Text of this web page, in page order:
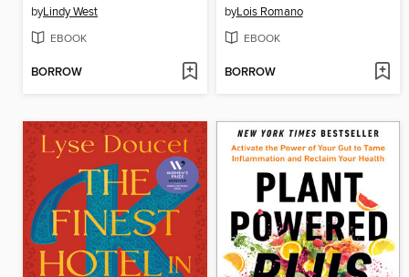
byLindy West
EBOOK
BORROW
byLois Romano
EBOOK
BORROW